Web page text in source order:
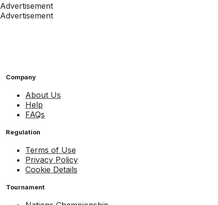
Advertisement
Advertisement
Company
About Us
Help
FAQs
Regulation
Terms of Use
Privacy Policy
Cookie Details
Tournament